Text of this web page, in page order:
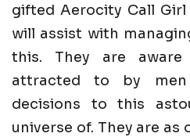
gifted Aerocity Call
will assist with
this. They are
attracted to by
decisions to this
universe of. They are